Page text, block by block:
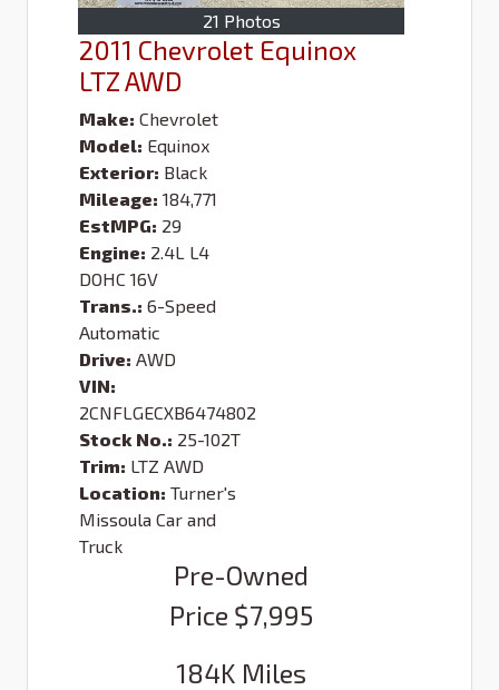
21 Photos
2011 Chevrolet Equinox
LTZ AWD
Make: Chevrolet
Model: Equinox
Exterior: Black
Mileage: 184,771
EstMPG: 29
Engine: 2.4L L4
DOHC 16V
Trans.: 6-Speed
Automatic
Drive: AWD
VIN:
2CNFLGECXB6474802
Stock No.: 25-102T
Trim: LTZ AWD
Location: Turner's
Missoula Car and
Truck
Pre-Owned
Price $7,995
184K Miles